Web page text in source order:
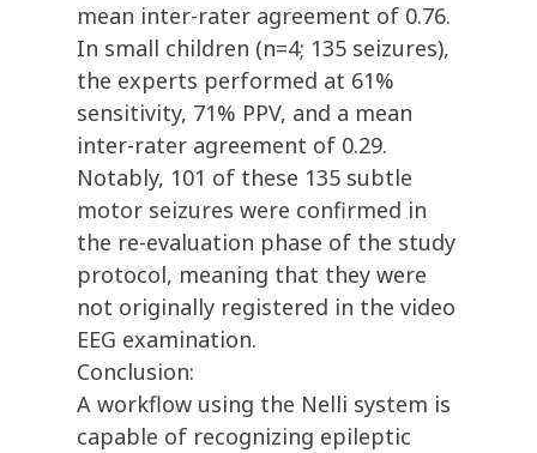
mean inter-rater agreement of 0.76.
In small children (n=4; 135 seizures),
the experts performed at 61%
sensitivity, 71% PPV, and a mean
inter-rater agreement of 0.29.
Notably, 101 of these 135 subtle
motor seizures were confirmed in
the re-evaluation phase of the study
protocol, meaning that they were
not originally registered in the video
EEG examination.
Conclusion:
A workflow using the Nelli system is
capable of recognizing epileptic